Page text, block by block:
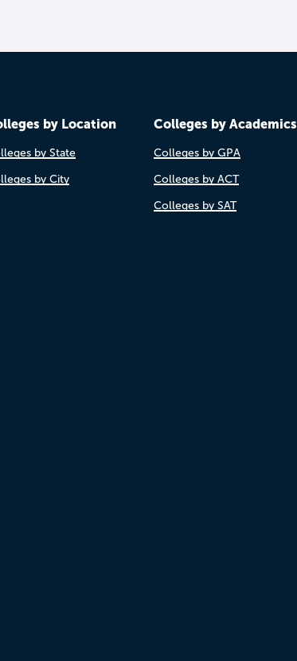
by Location
by State
by City
Colleges by Academics
Colleges by GPA
Colleges by ACT
Colleges by SAT